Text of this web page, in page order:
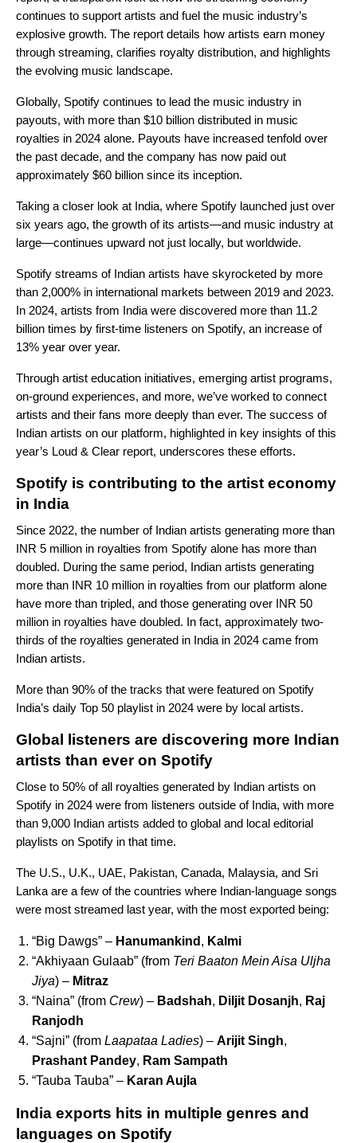
continues to support artists and fuel the music industry’s
explosive growth. The report details how artists earn money
through streaming, clarifies royalty distribution, and highlights
the evolving music landscape.
Globally, Spotify continues to lead the music industry in
payouts, with more than $10 billion distributed in music
royalties in 2024 alone. Payouts have increased tenfold over
the past decade, and the company has now paid out
approximately $60 billion since its inception.
Taking a closer look at India, where Spotify launched just over
six years ago, the growth of its artists—and music industry at
large—continues upward not just locally, but worldwide.
Spotify streams of Indian artists have skyrocketed by more
than 2,000% in international markets between 2019 and 2023.
In 2024, artists from India were discovered more than 11.2
billion times by first-time listeners on Spotify, an increase of
13% year over year.
Through artist education initiatives, emerging artist programs,
on-ground experiences, and more, we’ve worked to connect
artists and their fans more deeply than ever. The success of
Indian artists on our platform, highlighted in key insights of this
year’s Loud & Clear report, underscores these efforts.
Spotify is contributing to the artist economy
in India
Since 2022, the number of Indian artists generating more than
INR 5 million in royalties from Spotify alone has more than
doubled. During the same period, Indian artists generating
more than INR 10 million in royalties from our platform alone
have more than tripled, and those generating over INR 50
million in royalties have doubled. In fact, approximately two-
thirds of the royalties generated in India in 2024 came from
Indian artists.
More than 90% of the tracks that were featured on Spotify
India’s daily Top 50 playlist in 2024 were by local artists.
Global listeners are discovering more Indian
artists than ever on Spotify
Close to 50% of all royalties generated by Indian artists on
Spotify in 2024 were from listeners outside of India, with more
than 9,000 Indian artists added to global and local editorial
playlists on Spotify in that time.
The U.S., U.K., UAE, Pakistan, Canada, Malaysia, and Sri
Lanka are a few of the countries where Indian-language songs
were most streamed last year, with the most exported being:
“Big Dawgs” – Hanumankind , Kalmi
“Akhiyaan Gulaab” (from Teri Baaton Mein Aisa Uljha
Jiya) – Mitraz
“Naina” (from Crew) – Badshah, Diljit Dosanjh, Raj
Ranjodh
“Sajni” (from Laapataa Ladies) – Arijit Singh,
Prashant Pandey, Ram Sampath
“Tauba Tauba” – Karan Aujla
India exports hits in multiple genres and
languages on Spotify